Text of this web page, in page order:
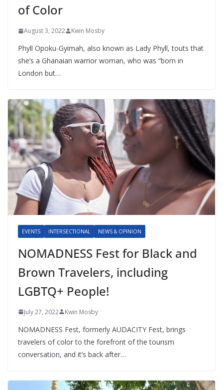
of Color
August 3, 2022 Kwin Mosby
Phyll Opoku-Gyimah, also known as Lady Phyll, touts that
she’s a Ghanaian warrior woman, who was “born in
London but…
EVENTS INTERSECTIONAL NEWS & OPINION
NOMADNESS Fest for Black and
Brown Travelers, including
LGBTQ+ People!
July 27, 2022 Kwin Mosby
NOMADNESS Fest, formerly AUDACITY Fest, brings
travelers of color to the forefront of the tourism
conversation, and it’s back after…